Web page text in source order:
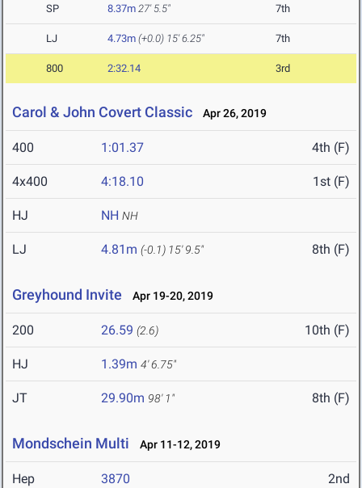
SP 8.37m 27' 5.5" 7th
LJ 4.73m (+0.0) 15' 6.25" 7th
800 2:32.14 3rd
Carol & John Covert Classic Apr 26, 2019
400 1:01.37 4th (F)
4x400 4:18.10 1st (F)
HJ NH NH
LJ 4.81m (-0.1) 15' 9.5" 8th (F)
Greyhound Invite Apr 19-20, 2019
200 26.59 (2.6) 10th (F)
HJ 1.39m 4' 6.75"
JT 29.90m 98' 1" 8th (F)
Mondschein Multi Apr 11-12, 2019
Hep 3870 2nd